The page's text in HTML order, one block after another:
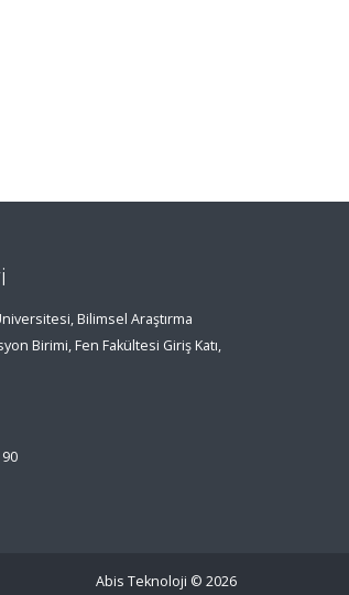
Bilimsel Araştırma
Birimi, Fen Fakültesi Giriş Katı,
Abis Teknoloji © 2026